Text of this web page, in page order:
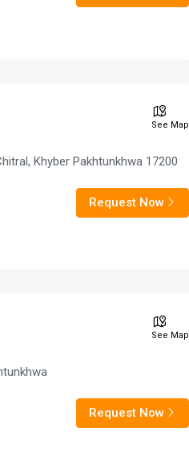
See Map
Khyber Pakhtunkhwa 17200
Request Now
See Map
Request Now